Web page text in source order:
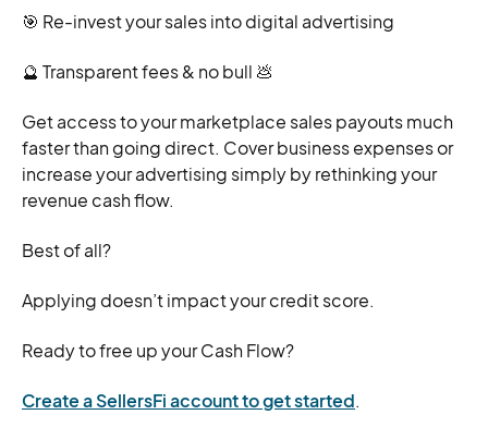
🎯 Re-invest your sales into digital advertising
🔮 Transparent fees & no bull 💩
Get access to your marketplace sales payouts much
faster than going direct. Cover business expenses or
increase your advertising simply by rethinking your
revenue cash flow.
Best of all?
Applying doesn’t impact your credit score.
Ready to free up your Cash Flow?
Create a SellersFi account to get started.